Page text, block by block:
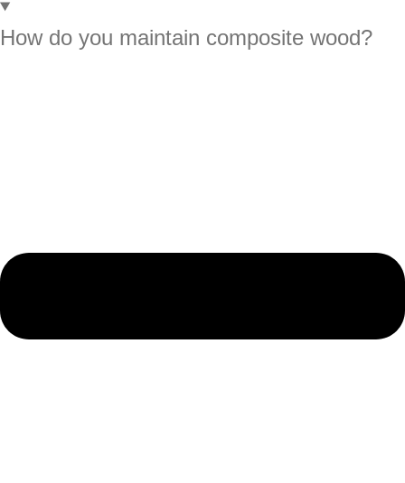
How do you maintain composite wood?